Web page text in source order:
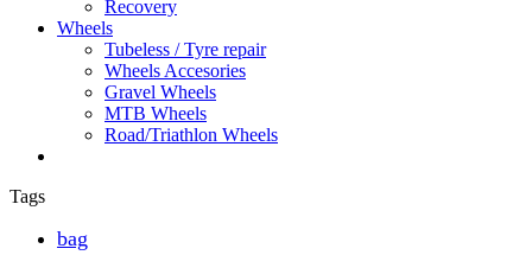
Recovery
Wheels
Tubeless / Tyre repair
Wheels Accesories
Gravel Wheels
MTB Wheels
Road/Triathlon Wheels
Tags
bag